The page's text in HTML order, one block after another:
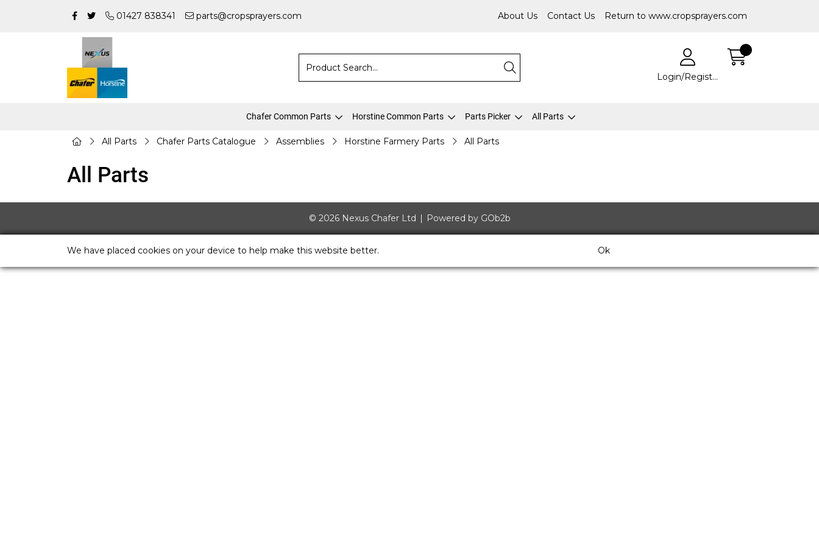
01427 838341 parts@cropsprayers.com About Us Contact Us Return to www.cropsprayers.com
Login/Register
Chafer Common Parts Horstine Common Parts Parts Picker All Parts
All Parts Chafer Parts Catalogue Assemblies Horstine Farmery Parts All Parts
All Parts
© 2026 Nexus Chafer Ltd Powered by GOb2b
We have placed cookies on your device to help make this website better. Ok